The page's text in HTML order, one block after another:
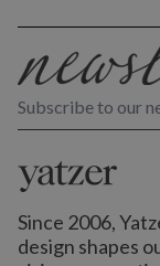
Subscribe to our
Since 2006,
design shapes